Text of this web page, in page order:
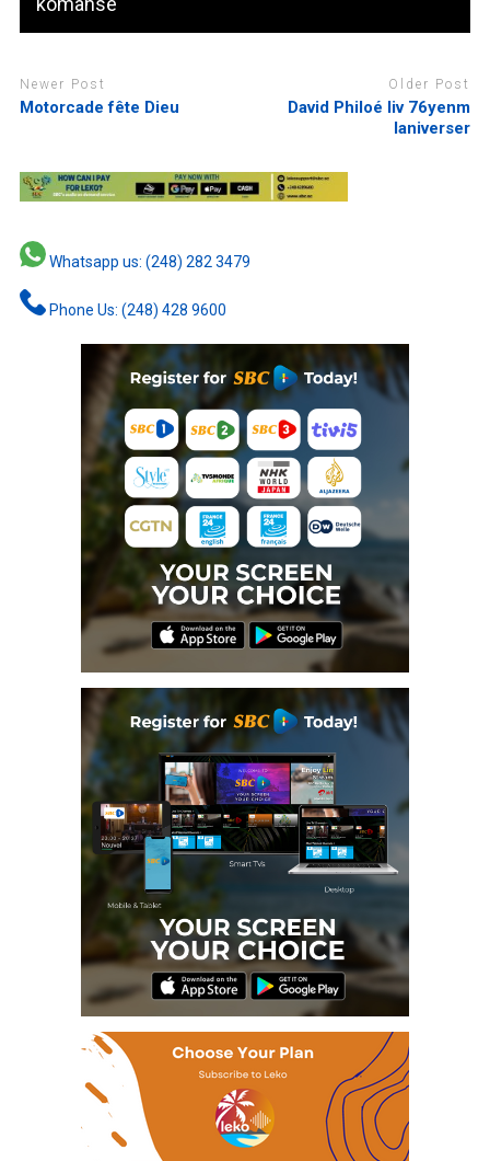
Newer Post
Motorcade fête Dieu
Older Post
David Philoé liv 76yenm
laniverser
Whatsapp us: (248) 282 3479
Phone Us: (248) 428 9600